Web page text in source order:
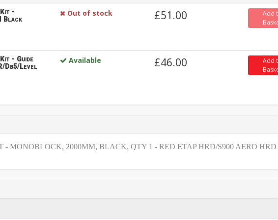
-
Black
Out of stock £51.00
Add
- Guide
Db5/Level
Available £46.00
Add
MONOBLOCK, 2000MM, BLACK, QTY 1 - RED ETAP HRD/S900 AERO HRD